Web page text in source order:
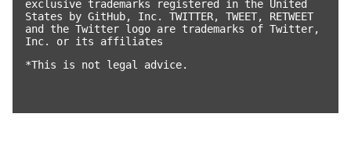
exclusive trademarks registered in the United
States by GitHub, Inc. TWITTER, TWEET, RETWEET
and the Twitter logo are trademarks of Twitter,
Inc. or its affiliates
*This is not legal advice.